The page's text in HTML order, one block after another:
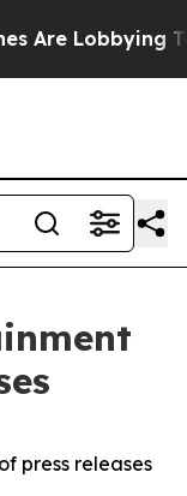
Lobbying To
press releases